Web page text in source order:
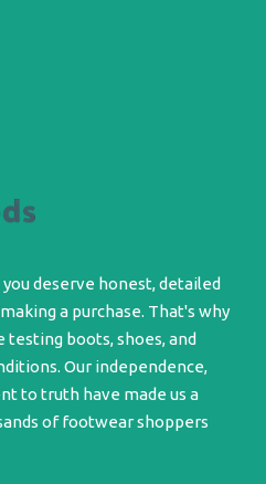
deserve honest, detailed
a purchase. That's why
testing boots, shoes, and
Our independence,
to truth have made us a
of footwear shoppers